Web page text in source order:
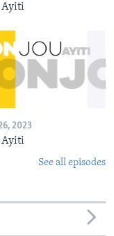
Ayiti
2023
Ayiti
See all episodes